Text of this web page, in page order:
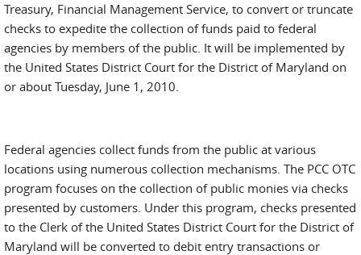
Treasury, Financial Management Service, to convert or truncate
checks to expedite the collection of funds paid to federal
agencies by members of the public. It will be implemented by
the United States District Court for the District of Maryland on
or about Tuesday, June 1, 2010.
Federal agencies collect funds from the public at various
locations using numerous collection mechanisms. The PCC OTC
program focuses on the collection of public monies via checks
presented by customers. Under this program, checks presented
to the Clerk of the United States District Court for the District of
Maryland will be converted to debit entry transactions or